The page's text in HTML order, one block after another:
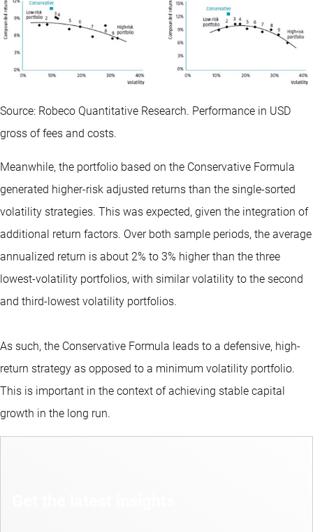
Source: Robeco Quantitative Research. Performance in USD
gross of fees and costs.
Meanwhile, the portfolio based on the Conservative Formula
generated higher-risk adjusted returns than the single-sorted
volatility strategies. This was expected, given the integration of
additional return factors. Over both sample periods, the average
annualized return is about 2% to 3% higher than the three
lowest-volatility portfolios, with similar volatility to the second
and third-lowest volatility portfolios.
As such, the Conservative Formula leads to a defensive, high-
return strategy as opposed to a minimum volatility portfolio.
This is important in the context of achieving stable capital
growth in the long run.